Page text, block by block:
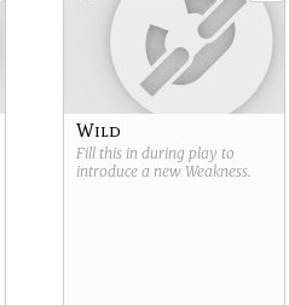
Wild
Fill this in during play to
introduce a new Weakness.